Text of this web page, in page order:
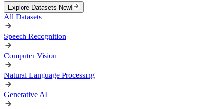
Explore Datasets Now!
All Datasets
Speech Recognition
Computer Vision
Natural Language Processing
Generative AI